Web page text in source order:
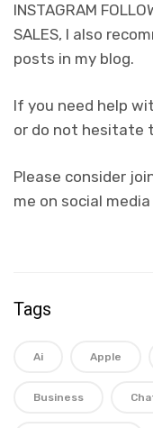
INSTAGRAM
SALES, I also
posts in my blog.
If you need help
or do not hesitate
Please consider
me on social
Tags
Ai Apple
Business